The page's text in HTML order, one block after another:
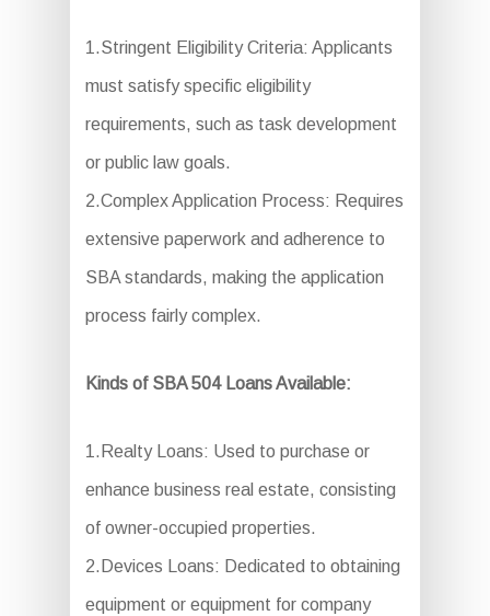
1.Stringent Eligibility Criteria: Applicants
must satisfy specific eligibility
requirements, such as task development
or public law goals.
2.Complex Application Process: Requires
extensive paperwork and adherence to
SBA standards, making the application
process fairly complex.
Kinds of SBA 504 Loans Available:
1.Realty Loans: Used to purchase or
enhance business real estate, consisting
of owner-occupied properties.
2.Devices Loans: Dedicated to obtaining
equipment or equipment for company